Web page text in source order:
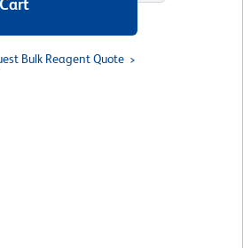
Bulk Reagent Quote